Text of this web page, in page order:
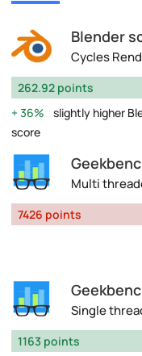
Blender
Cycles
262.92 points
36%
slightly higher
score
Multi
7426 points
Single
1163 points